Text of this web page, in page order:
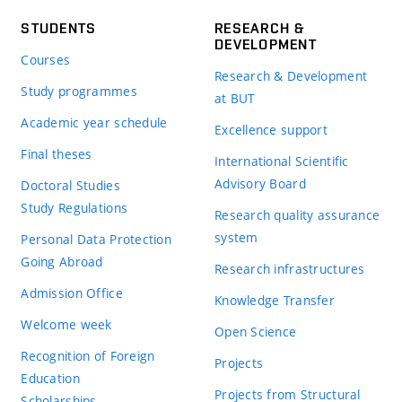
STUDENTS
Courses
Study programmes
Academic year schedule
Final theses
Doctoral Studies
Study Regulations
Personal Data Protection
Going Abroad
Admission Office
Welcome week
Recognition of Foreign
Education
RESEARCH &
DEVELOPMENT
Research & Development
at BUT
Excellence support
International Scientific
Advisory Board
Research quality assurance
system
Research infrastructures
Knowledge Transfer
Open Science
Projects
Projects from Structural